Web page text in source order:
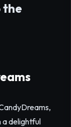
the
a delightful